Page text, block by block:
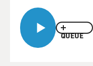
QUEUE